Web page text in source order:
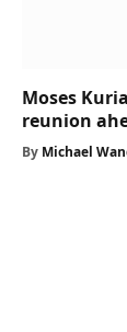
Moses
reunion
By Michael